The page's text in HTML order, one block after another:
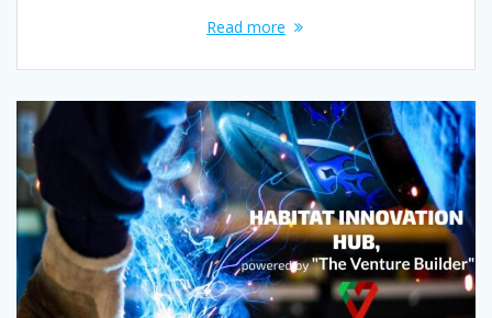
Read more